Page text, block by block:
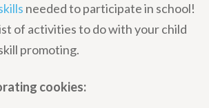
needed to participate in school!
of activities to do with your child
promoting.
cookies: